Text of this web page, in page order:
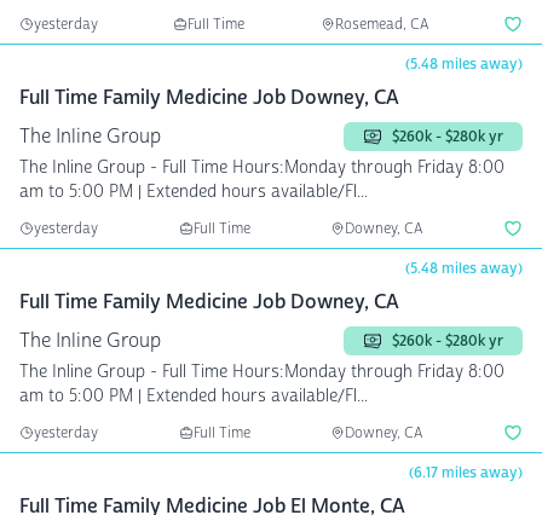
yesterday Full Time Rosemead, CA
(5.48 miles away)
Full Time Family Medicine Job Downey, CA
The Inline Group
$260k - $280k yr
The Inline Group - Full Time Hours:Monday through Friday 8:00
am to 5:00 PM | Extended hours available/Fl...
yesterday Full Time Downey, CA
(5.48 miles away)
Full Time Family Medicine Job Downey, CA
The Inline Group
$260k - $280k yr
The Inline Group - Full Time Hours:Monday through Friday 8:00
am to 5:00 PM | Extended hours available/Fl...
yesterday Full Time Downey, CA
(6.17 miles away)
Full Time Family Medicine Job El Monte, CA